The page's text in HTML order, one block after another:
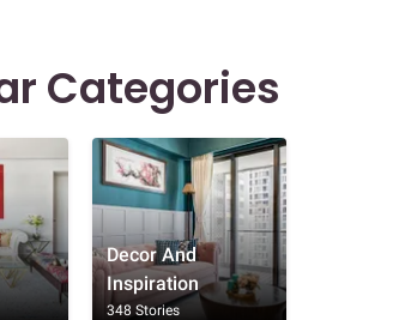
Categories
Decor And
Inspiration
348 Stories